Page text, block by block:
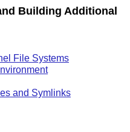
Building Additional
File Systems
and Symlinks